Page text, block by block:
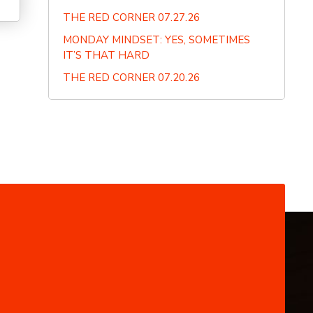
THE RED CORNER 07.27.26
MONDAY MINDSET: YES, SOMETIMES
IT’S THAT HARD
THE RED CORNER 07.20.26